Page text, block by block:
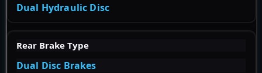
Dual Hydraulic Disc
Rear Brake Type
Dual Disc Brakes